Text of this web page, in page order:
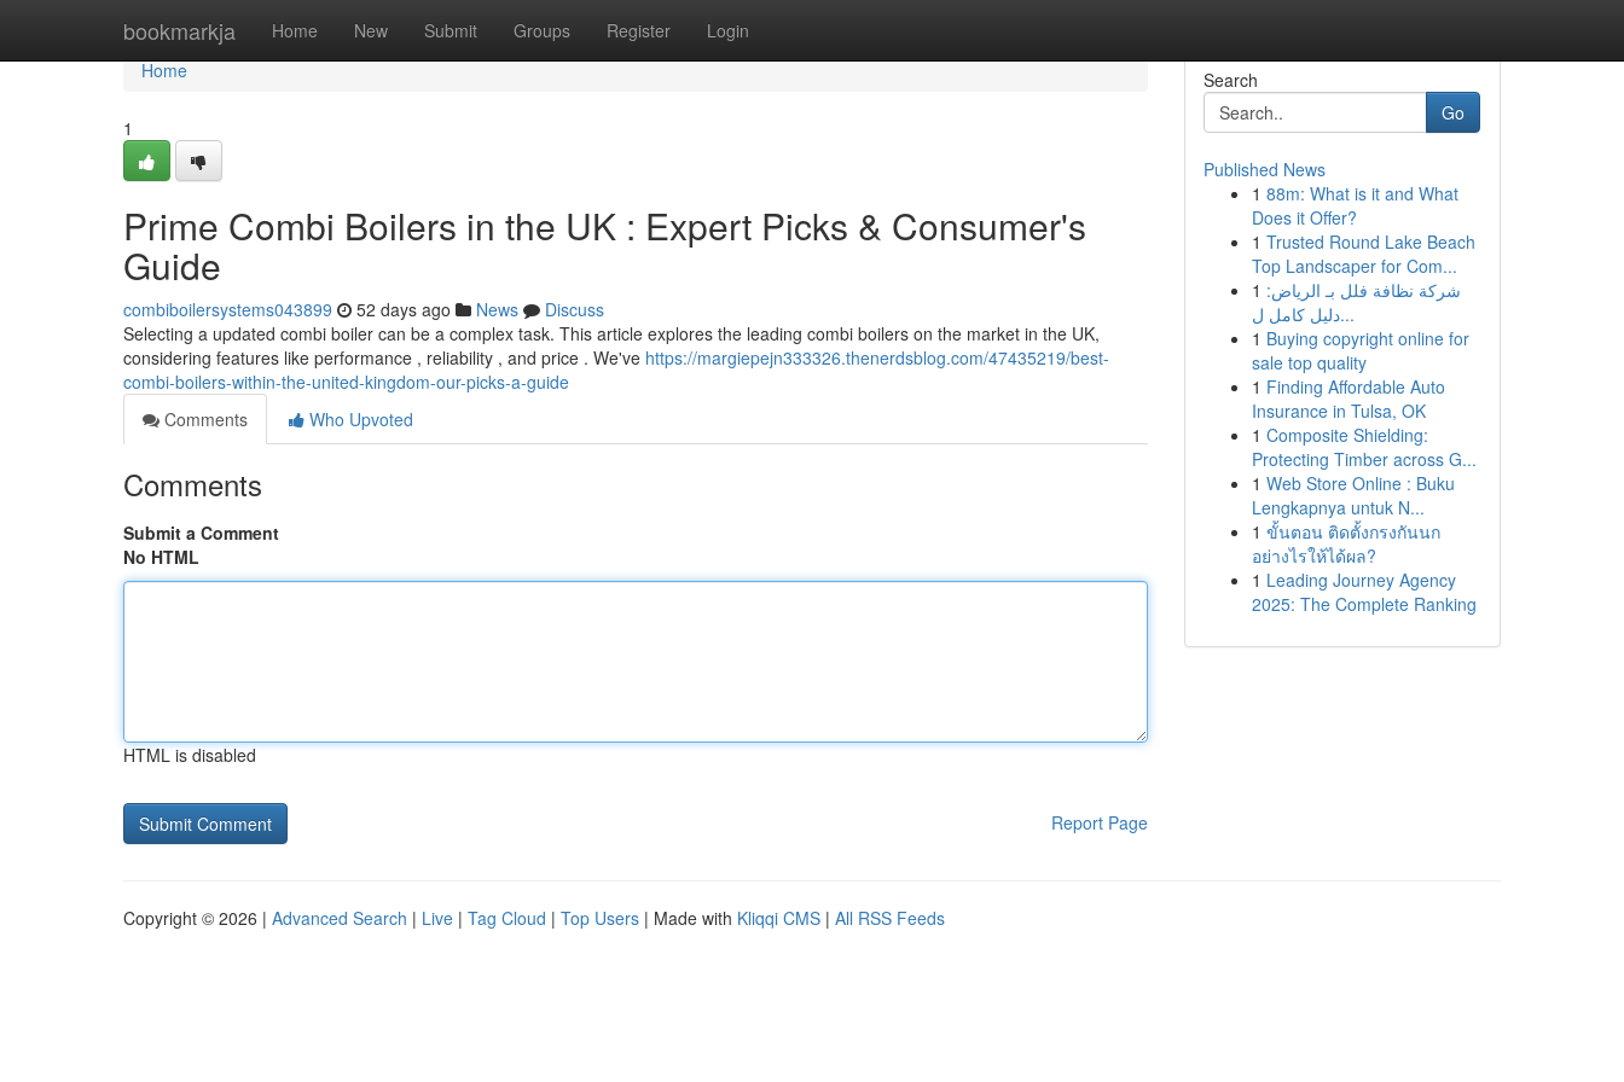
bookmarkja Home New Submit Groups Register Login
Home
Home
1
Prime Combi Boilers in the UK : Expert Picks & Consumer's
Guide
combiboilersystems043899 52 days ago News
Discuss
Selecting a updated combi boiler can be a complex task. This article explores the leading combi boilers on the market in the UK,
considering features like performance , reliability , and price . We've https://margiepejn333326.thenerdsblog.com/47435219/best-
combi-boilers-within-the-united-kingdom-our-picks-a-guide
Comments
Who Upvoted
Comments
Submit a Comment
No HTML
HTML is disabled
Report Page
Search
Go
Published News
1 88m: What is it and What
Does it Offer?
1 Trusted Round Lake Beach
Top Landscaper for Com...
1 شركة نظافة فلل بـ الرياض:
دليل كامل ل...
1 Buying copyright online for
sale top quality
1 Finding Affordable Auto
Insurance in Tulsa, OK
1 Composite Shielding:
Protecting Timber across G...
1 Web Store Online : Buku
Lengkapnya untuk N...
1 ขั้นตอน ติดตั้งกรงกันนก
อย่างไรให้ได้ผล?
1 Leading Journey Agency
2025: The Complete Ranking
Copyright © 2026 | Advanced Search | Live | Tag Cloud | Top Users | Made with Kliqqi CMS | All RSS Feeds